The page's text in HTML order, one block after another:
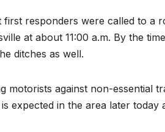
first responders were called to a
at about 11:00 a.m. By the
ditches as well.
motorists against non-essential
expected in the area later today